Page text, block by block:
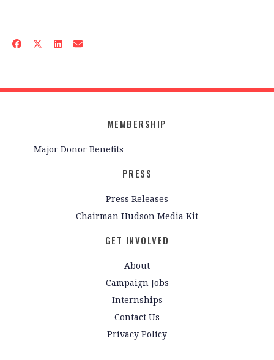
MEMBERSHIP
Major Donor Benefits
PRESS
Press Releases
Chairman Hudson Media Kit
GET INVOLVED
About
Campaign Jobs
Internships
Contact Us
Privacy Policy